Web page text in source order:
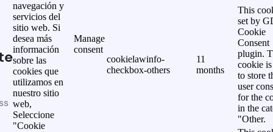
navegación y
servicios del
sitio web. Si
desea más
información
sobre las
cookies que
utilizamos en
nuestro sitio
web,
Seleccione
"Cookie
Manage
consent
cookielawinfo-
checkbox-others
11
months
This
set by
Cookie
Consent
plugin.
cookie is
to store
user
for the
in the
"Other.